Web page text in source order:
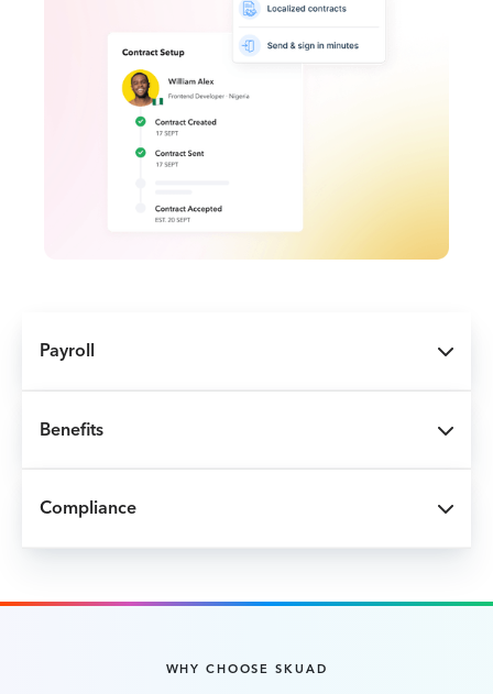
Payroll
Benefits
Compliance
WHY CHOOSE SKUAD